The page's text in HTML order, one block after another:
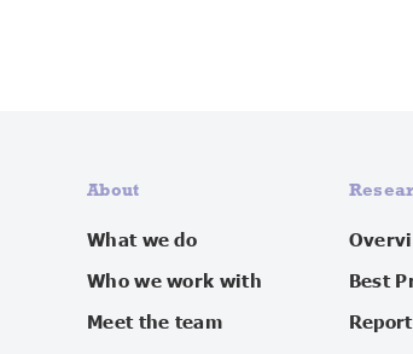
About
What we do
Who we work with
Meet the team
Best